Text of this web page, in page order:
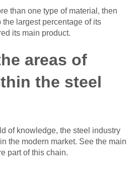
than one type of material, then
the largest percentage of its
its main product.
areas of
the steel
of knowledge, the steel industry
the modern market. See the main
part of this chain.